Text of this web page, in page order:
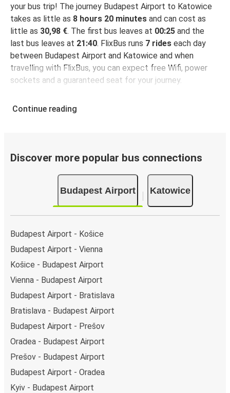
your bus trip! The journey Budapest Airport to Katowice
takes as little as 8 hours 20 minutes and can cost as
little as 30,98 €. The first bus leaves at 00:25 and the
last bus leaves at 21:40. FlixBus runs 7 rides each day
between Budapest Airport and Katowice and when
travelling with FlixBus, you can expect free Wifi, power
sockets and a guaranteed seat for your journey.
Continue reading
Discover more popular bus connections
Budapest Airport Katowice
Budapest Airport - Košice
Budapest Airport - Vienna
Košice - Budapest Airport
Vienna - Budapest Airport
Budapest Airport - Bratislava
Bratislava - Budapest Airport
Budapest Airport - Prešov
Oradea - Budapest Airport
Prešov - Budapest Airport
Budapest Airport - Oradea
Kyiv - Budapest Airport